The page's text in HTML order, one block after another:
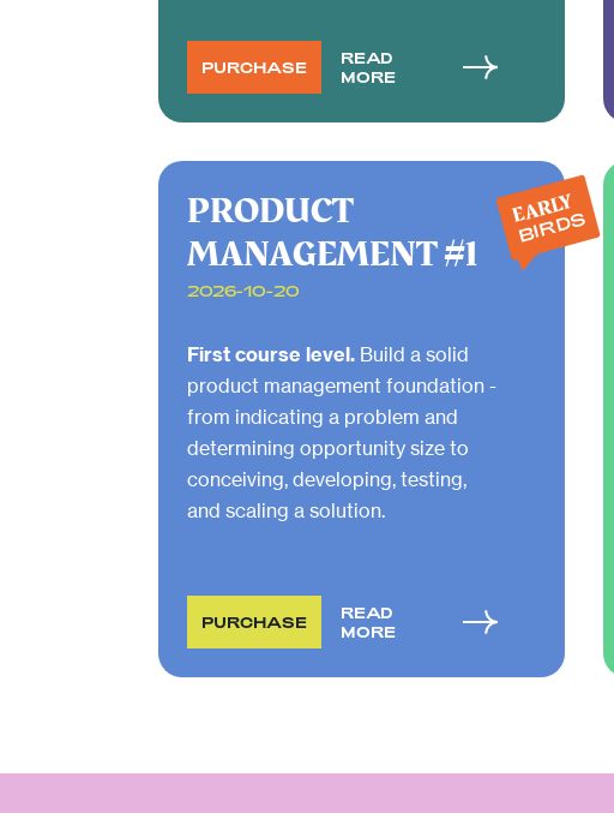
PURCHASE
READ
MORE
PRODUCT
MANAGEMENT #1
2026-10-20
First course level. Build a solid
product management foundation -
from indicating a problem and
determining opportunity size to
conceiving, developing, testing,
and scaling a solution.
PURCHASE
READ
MORE
EARLY
BIRDS